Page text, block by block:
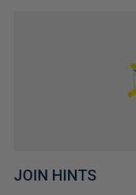
JOIN HINTS